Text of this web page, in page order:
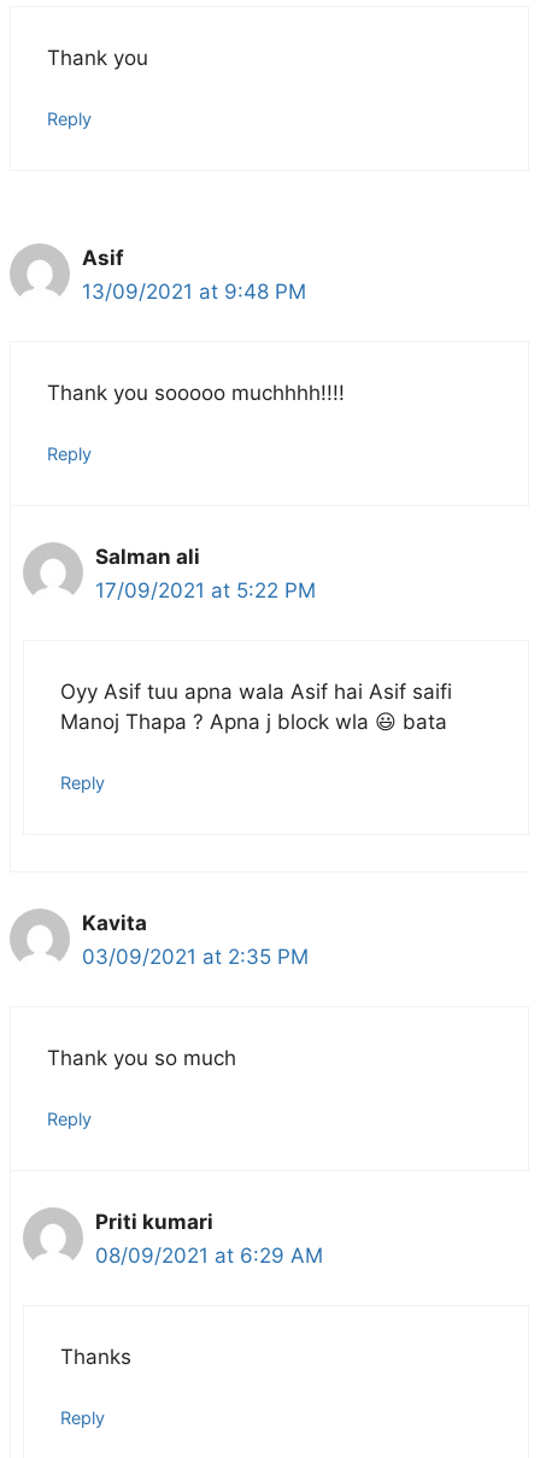
Thank you
Reply
Asif
13/09/2021 at 9:48 PM
Thank you sooooo muchhhh!!!!
Reply
Salman ali
17/09/2021 at 5:22 PM
Oyy Asif tuu apna wala Asif hai Asif saifi
Manoj Thapa ? Apna j block wla 😃 bata
Reply
Kavita
03/09/2021 at 2:35 PM
Thank you so much
Reply
Priti kumari
08/09/2021 at 6:29 AM
Thanks
Reply